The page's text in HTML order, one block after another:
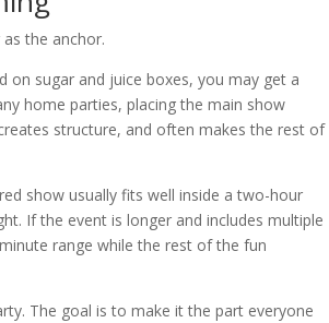
the anchor.
on sugar and juice boxes, you may get a
home parties, placing the main show
structure, and often makes the rest of
show usually fits well inside a two-hour
If the event is longer and includes multiple
range while the rest of the fun
The goal is to make it the part everyone